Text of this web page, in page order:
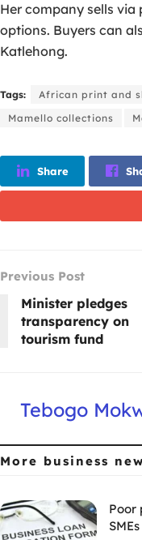
Her company sells
options. Buyers can
Katlehong.
Tags: African print and
Mamello collections
Share
Previous Post
Minister pledges
transparency on
tourism fund
Tebogo
More business
Poor